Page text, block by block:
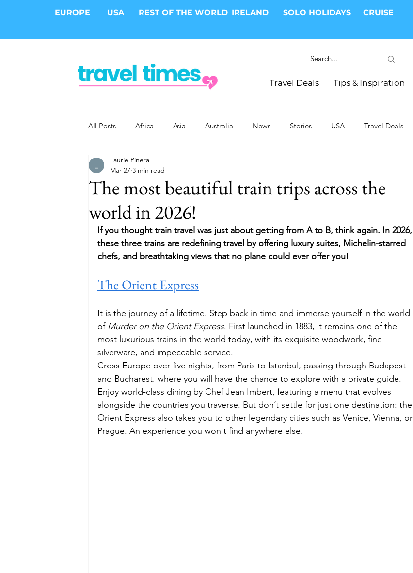
EUROPE USA REST OF THE WORLD IRELAND SOLO HOLIDAYS CRUISE
Travel Deals Tips & Inspiration
All Posts Africa Asia Australia News Stories USA Travel Deals
Epic Trips
Cities Health and Wellness
Budget Food and Wine Family Travel Style Adventure & Touring
International Events
The most beautiful train trips across the
world in 2026!
Laurie Pinera
Mar 27 3 min read
If you thought train travel was just about getting from A to B, think again. In 2026,
these three trains are redefining travel by offering luxury suites, Michelin-starred
chefs, and breathtaking views that no plane could ever offer you!
The Orient Express
It is the journey of a lifetime. Step back in time and immerse yourself in the world
of Murder on the Orient Express. First launched in 1883, it remains one of the
most luxurious trains in the world today, with its exquisite woodwork, fine
silverware, and impeccable service.
Cross Europe over five nights, from Paris to Istanbul, passing through Budapest
and Bucharest, where you will have the chance to explore with a private guide.
Enjoy world-class dining by Chef Jean Imbert, featuring a menu that evolves
alongside the countries you traverse. But don’t settle for just one destination: the
Orient Express also takes you to other legendary cities such as Venice, Vienna, or
Prague. An experience you won't find anywhere else.